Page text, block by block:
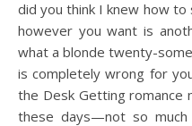
did you think I knew how to
however you want is
what a blonde twenty-
is completely wrong for
the Desk Getting romance
these days—not so